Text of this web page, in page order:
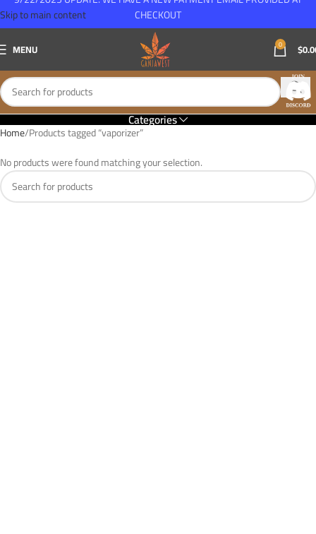
Skip to main content
MENU 0 $
Categories
Home Products tagged “vaporizer”
No products were found matching your selection.
CHECKOUT